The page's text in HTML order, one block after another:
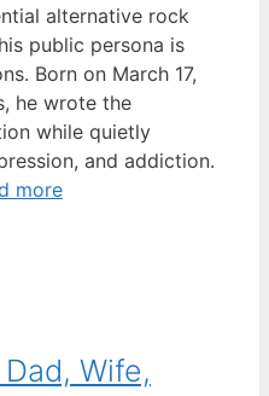
alternative rock
public persona is
Born on March 17,
he wrote the
while quietly
and addiction.
more
Wife,